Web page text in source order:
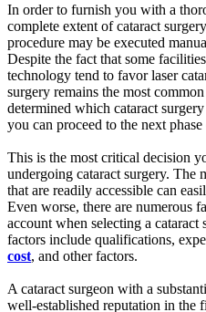
In order to furnish you with a
complete extent of cataract
procedure may be executed
Despite the fact that some
technology tend to favor laser
surgery remains the most
determined which cataract
you can proceed to the next
This is the most critical decision
undergoing cataract surgery. The
that are readily accessible can
Even worse, there are numerous
account when selecting a
factors include qualifications,
cost, and other factors.
A cataract surgeon with a
well-established reputation in the